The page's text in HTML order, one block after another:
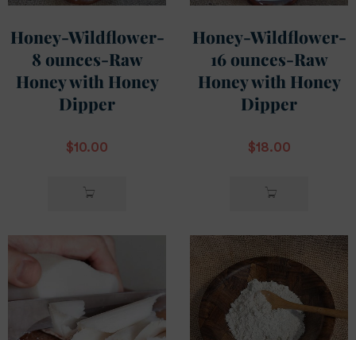
Honey-Wildflower-
8 ounces-Raw
Honey with Honey
Dipper
$10.00
Honey-Wildflower-
16 ounces-Raw
Honey with Honey
Dipper
$18.00